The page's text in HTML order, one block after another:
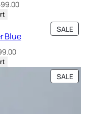
SALE
Blue
SALE